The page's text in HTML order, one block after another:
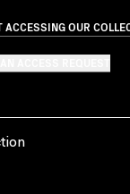
ACCESSING OUR